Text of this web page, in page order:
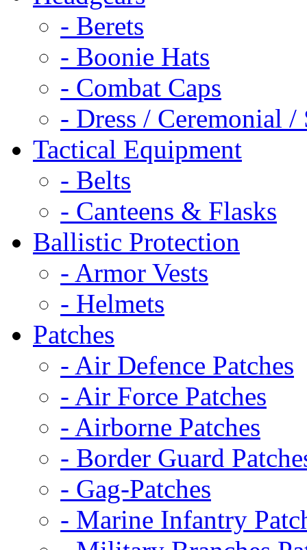
- Berets
- Boonie Hats
- Combat Caps
- Dress / Ceremonial /
Tactical Equipment
- Belts
- Canteens & Flasks
Ballistic Protection
- Armor Vests
- Helmets
Patches
- Air Defence Patches
- Air Force Patches
- Airborne Patches
- Border Guard
- Gag-Patches
- Marine Infantry